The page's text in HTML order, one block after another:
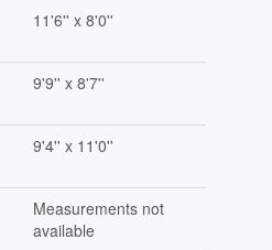
11'6'' x 8'0''
9'9'' x 8'7''
9'4'' x 11'0''
Measurements not
available